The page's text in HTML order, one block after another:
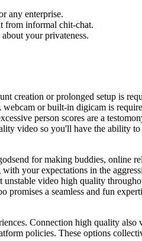
any enterprise.
from informal chit-chat.
your privateness.
creation or prolonged setup is
webcam or built-in digicam is
person scores are a
video so you'll have the ability to
for making buddies, online
your expectations in the
video high quality
a seamless and fun
Connection high quality also
policies. These options